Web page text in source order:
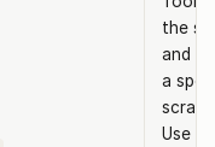
the
and
a
Use